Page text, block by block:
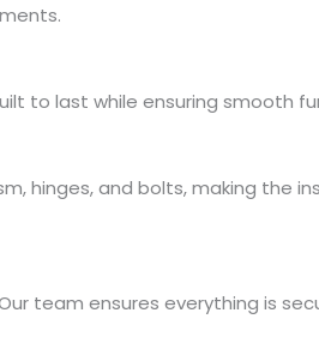
to last while ensuring smooth
hinges, and bolts, making the
team ensures everything is